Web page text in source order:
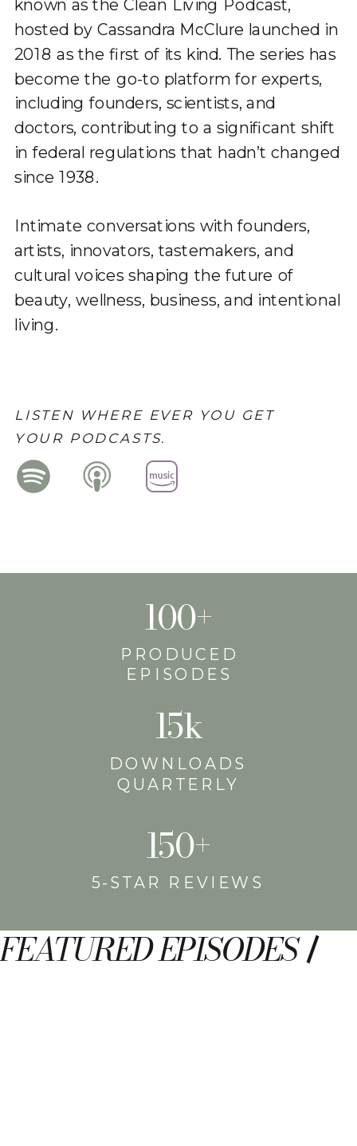
known as the Clean Living Podcast,
hosted by Cassandra McClure launched in
2018 as the first of its kind. The series has
become the go-to platform for experts,
including founders, scientists, and
doctors, contributing to a significant shift
in federal regulations that hadn’t changed
since 1938.
Intimate conversations with founders,
artists, innovators, tastemakers, and
cultural voices shaping the future of
beauty, wellness, business, and intentional
living.
LISTEN WHERE EVER YOU GET
YOUR PODCASTS.
15k
DOWNLOADS
QUARTERLY
100+
PRODUCED
EPISODES
150+
5-STAR REVIEWS
FEATURED EPISODES